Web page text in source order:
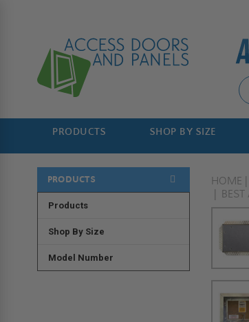
PRODUCTS SHOP BY SIZE
PRODUCTS
Products
Shop By Size
Model Number
HOME